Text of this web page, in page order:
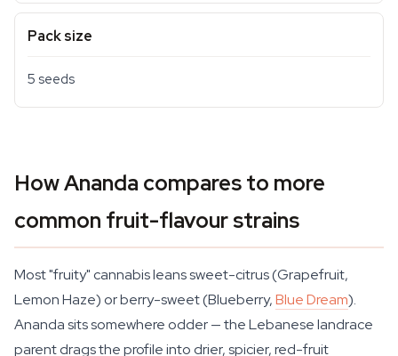
Pack size
5 seeds
How Ananda compares to more
common fruit-flavour strains
Most "fruity" cannabis leans sweet-citrus (Grapefruit,
Lemon Haze) or berry-sweet (Blueberry,Blue Dream).
Ananda sits somewhere odder — the Lebanese landrace
parent drags the profile into drier, spicier, red-fruit